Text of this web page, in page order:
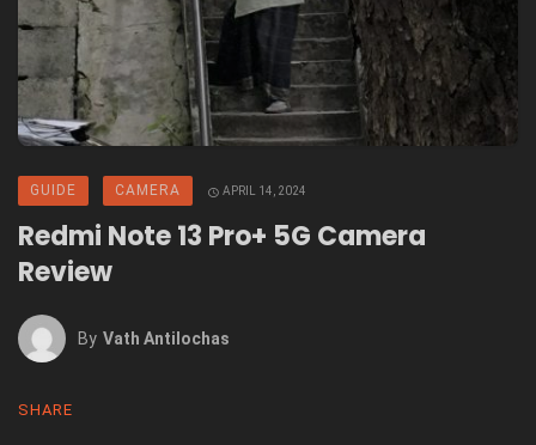
GUIDE CAMERA APRIL 14, 2024
Redmi Note 13 Pro+ 5G Camera
Review
By Vath Antilochas
SHARE